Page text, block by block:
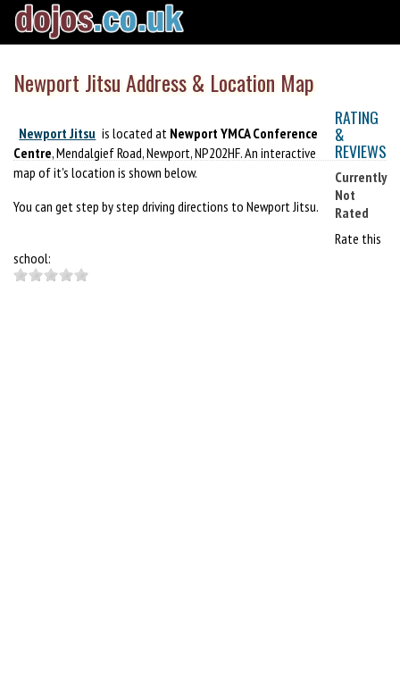
Newport Jitsu Address & Location Map
Newport Jitsu is located at Newport YMCA Conference
Centre, Mendalgief Road, Newport, NP202HF. An interactive
map of it's location is shown below.
You can get step by step driving directions to Newport Jitsu.
RATING
&
REVIEWS
Currently
Not
Rated
Rate this
school: